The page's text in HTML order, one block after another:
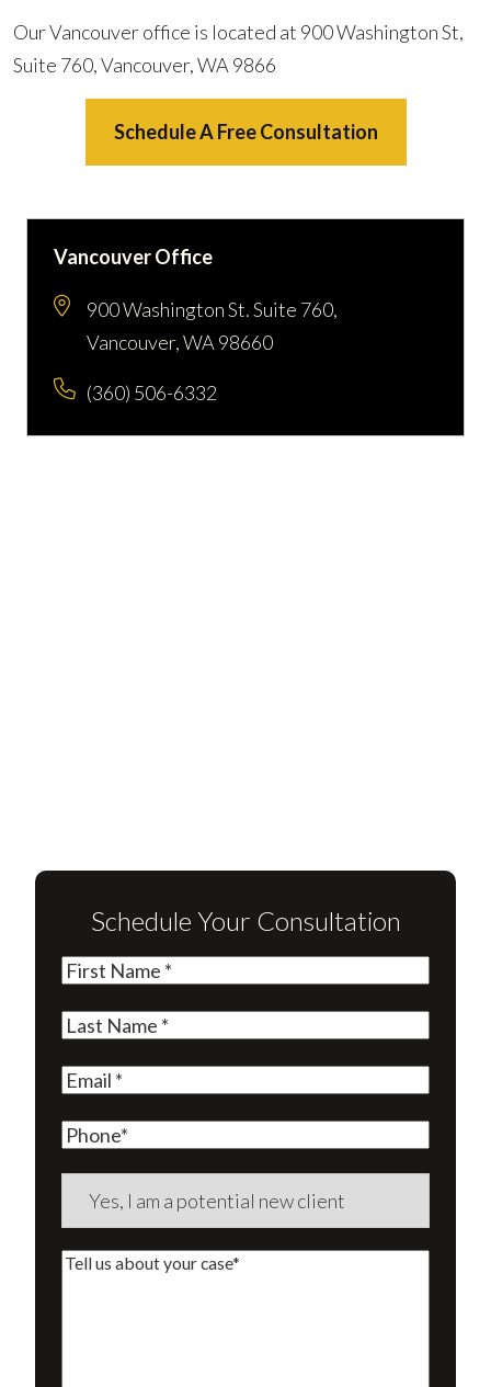
Our Vancouver office is located at 900 Washington St,
Suite 760, Vancouver, WA 9866
Schedule A Free Consultation
Vancouver Office
900 Washington St. Suite 760,
Vancouver, WA 98660
(360) 506-6332
Schedule Your Consultation
First
Last
Email(Required)
Phone
Are
aTell